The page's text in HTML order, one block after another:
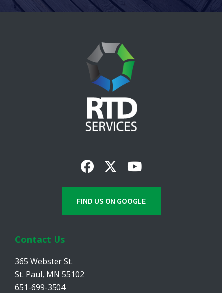
FIND US ON GOOGLE
Contact Us
365 Webster St.
St. Paul, MN 55102
651-699-3504